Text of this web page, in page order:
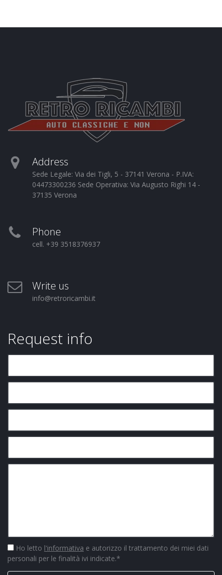
Address
Sede Legale: Via dei Tigli, 5 - 37141 Verona - P.IVA:
04473300236 Sede Operativa: Via Augusto Righi 14 -
37135 Verona
Phone
cell. +39 3518376937
Write us
info@retroricambi.it
Request info
Ho letto l'informativa e autorizzo il trattamento dei miei dati
personali per le finalità ivi indicate.*